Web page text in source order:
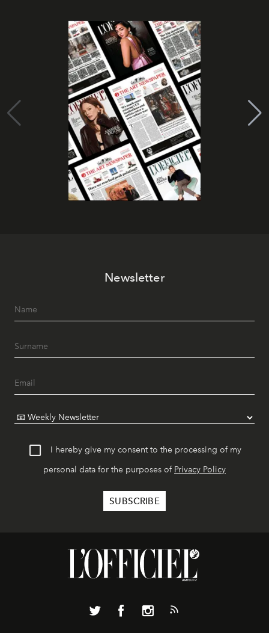
Newsletter
I hereby give my consent to the processing of my
personal data for the purposes of Privacy Policy